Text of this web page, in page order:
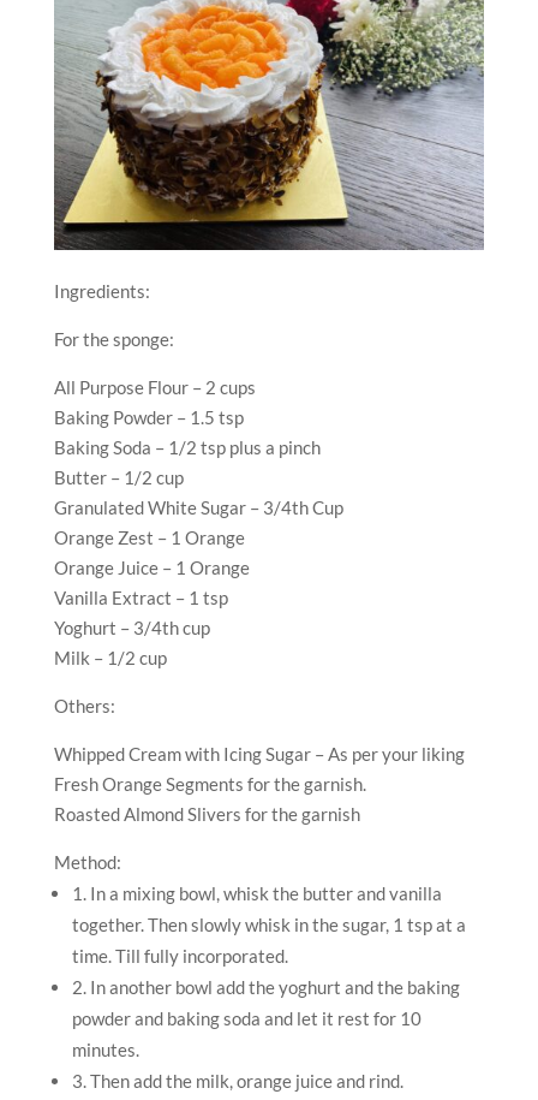
Ingredients:
For the sponge:
All Purpose Flour – 2 cups
Baking Powder – 1.5 tsp
Baking Soda – 1/2 tsp plus a pinch
Butter – 1/2 cup
Granulated White Sugar – 3/4th Cup
Orange Zest – 1 Orange
Orange Juice – 1 Orange
Vanilla Extract – 1 tsp
Yoghurt – 3/4th cup
Milk – 1/2 cup
Others:
Whipped Cream with Icing Sugar – As per your liking
Fresh Orange Segments for the garnish.
Roasted Almond Slivers for the garnish
Method:
1. In a mixing bowl, whisk the butter and vanilla
together. Then slowly whisk in the sugar, 1 tsp at a
time. Till fully incorporated.
2. In another bowl add the yoghurt and the baking
powder and baking soda and let it rest for 10
minutes.
3. Then add the milk, orange juice and rind.